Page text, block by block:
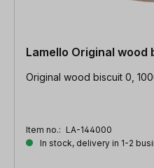
Lamello Original
Original wood biscuit 0,
Item no.: LA-144000
In stock, delivery in 1-2